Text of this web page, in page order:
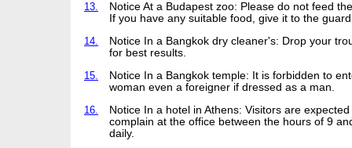
13.
Notice At a Budapest zoo: Please do not feed
If you have any suitable food, give it to the
14.
Notice In a Bangkok dry cleaner's: Drop your
for best results.
15.
Notice In a Bangkok temple: It is forbidden to
woman even a foreigner if dressed as a man.
16.
Notice In a hotel in Athens: Visitors are expected
complain at the office between the hours of 9
daily.